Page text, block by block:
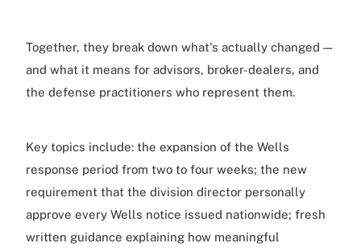
Together, they break down what's actually changed —
and what it means for advisors, broker-dealers, and
the defense practitioners who represent them.
Key topics include: the expansion of the Wells
response period from two to four weeks; the new
requirement that the division director personally
approve every Wells notice issued nationwide; fresh
written guidance explaining how meaningful